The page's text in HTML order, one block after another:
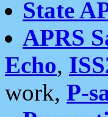
State
APRS
Echo,
work, P-